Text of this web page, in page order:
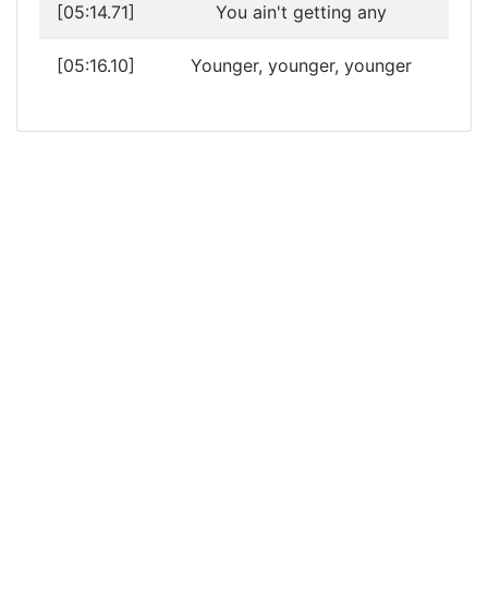
[05:14.71] You ain't getting any
[05:16.10] Younger, younger, younger